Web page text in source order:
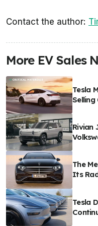
Contact the author:
More EV Sales
Tesla
Selling
Rivian
The
Its
Tesla